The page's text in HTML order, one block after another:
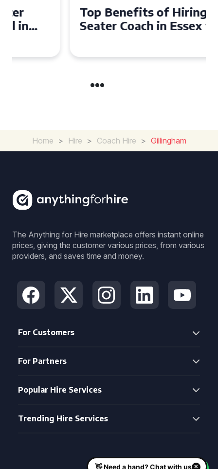
Top Benefits of Hiring a 50
Seater Coach in Essex for
Home > Hire > Coach Hire > Gillingham
The Anything for Hire marketplace offers instant online
prices, giving the customer various prices, from various
providers, and saves time and money.
For Customers
For Partners
Popular Hire Services
Trending Hire Services